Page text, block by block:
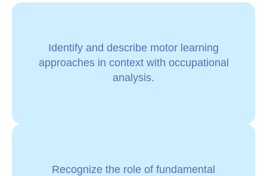
Identify and describe motor learning
approaches in context with occupational
analysis.
Recognize the role of fundamental